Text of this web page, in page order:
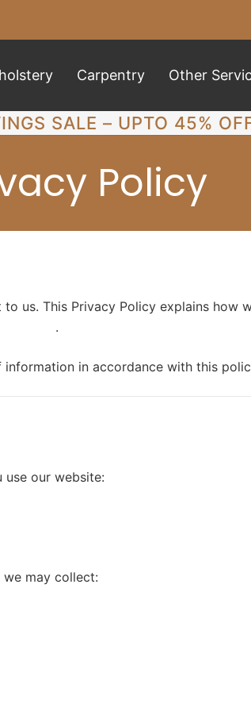
Carpentry Other
SALE – UPTO 45%
Policy
us. This Privacy Policy explains how
.
in accordance with this
our website:
may collect: